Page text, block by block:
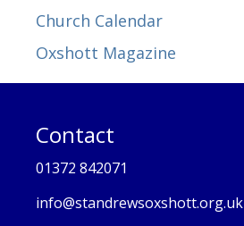
Church Calendar
Oxshott Magazine
Contact
01372 842071
info@standrewsoxshott.org.uk